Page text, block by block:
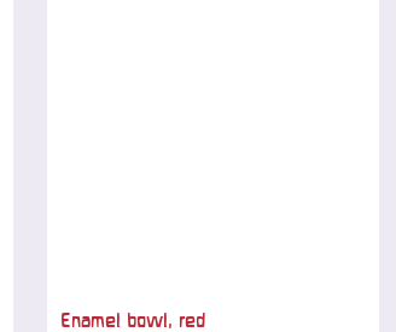
Enamel bowl, red